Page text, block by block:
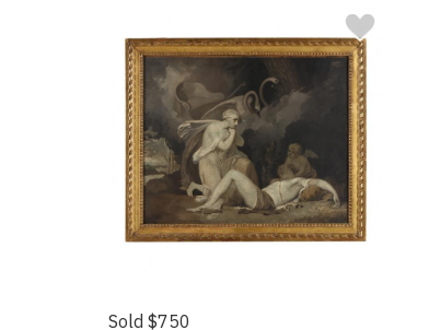
Sold $750